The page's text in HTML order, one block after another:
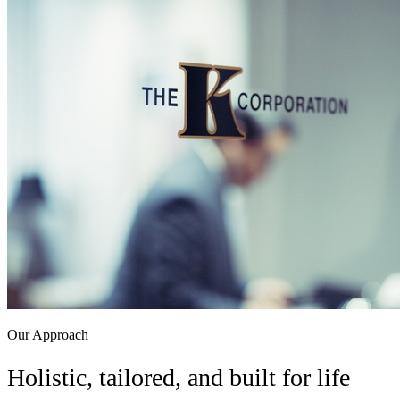
Schedule a Call
Our Approach
Holistic, tailored, and built for life